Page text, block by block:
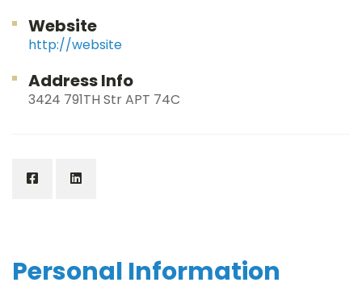
Website
http://website
Address Info
3424 791TH Str APT 74C
Personal Information